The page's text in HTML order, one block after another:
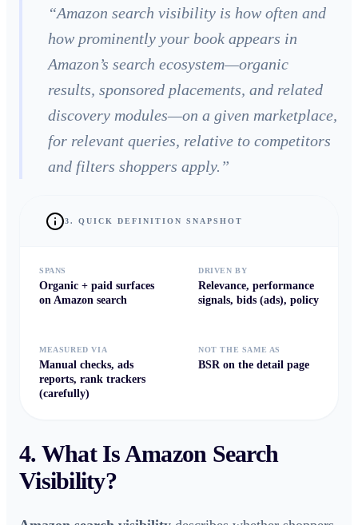
“Amazon search visibility is how often and
how prominently your book appears in
Amazon’s search ecosystem—organic
results, sponsored placements, and related
discovery modules—on a given marketplace,
for relevant queries, relative to competitors
and filters shoppers apply. ”
3. QUICK DEFINITION SNAPSHOT
SPANS
Organic + paid surfaces
on Amazon search
DRIVEN BY
Relevance, performance
signals, bids (ads), policy
MEASURED VIA
Manual checks, ads
reports, rank trackers
(carefully)
NOT THE SAME AS
BSR on the detail page
4. What IsAmazon Search
Visibility?